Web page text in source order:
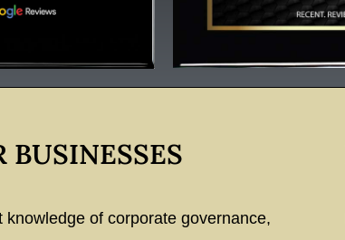
BUSINESSES
knowledge of corporate governance,